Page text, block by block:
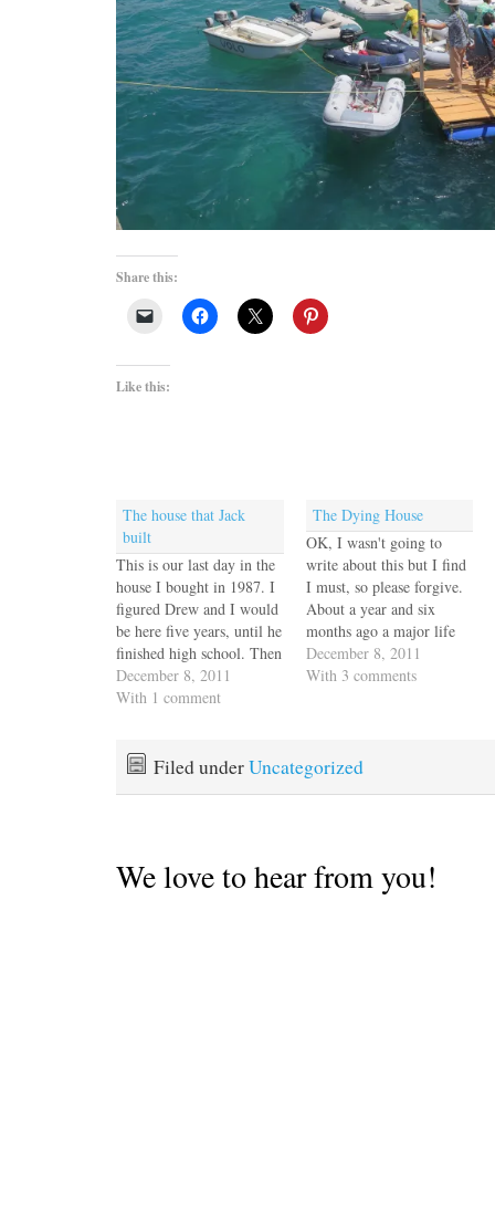
Share this:
Like this:
The house that Jack
built
This is our last day in the
house I bought in 1987. I
figured Drew and I would
be here five years, until he
finished high school. Then
we met Jack and he added
his Wassily chairs and his
style we had…
December 8, 2011
With 1 comment
The Dying House
OK, I wasn't going to
write about this but I find
I must, so please forgive.
About a year and six
months ago a major life
force came into our lives,
through the back door.
knew this…
December 8, 2011
With 3 comments
Filed underUncategorized
We love to hear from you!